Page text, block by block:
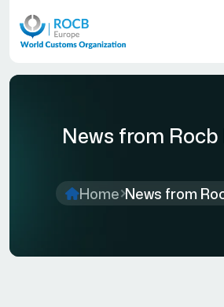
News from Rocb
Home News from